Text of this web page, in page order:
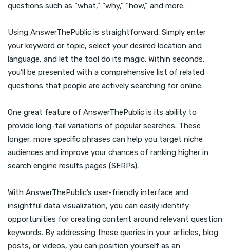
questions such as “what,” “why,” “how,” and more.
Using AnswerThePublic is straightforward. Simply enter
your keyword or topic, select your desired location and
language, and let the tool do its magic. Within seconds,
you’ll be presented with a comprehensive list of related
questions that people are actively searching for online.
One great feature of AnswerThePublic is its ability to
provide long-tail variations of popular searches. These
longer, more specific phrases can help you target niche
audiences and improve your chances of ranking higher in
search engine results pages (SERPs).
With AnswerThePublic’s user-friendly interface and
insightful data visualization, you can easily identify
opportunities for creating content around relevant question
keywords. By addressing these queries in your articles, blog
posts, or videos, you can position yourself as an